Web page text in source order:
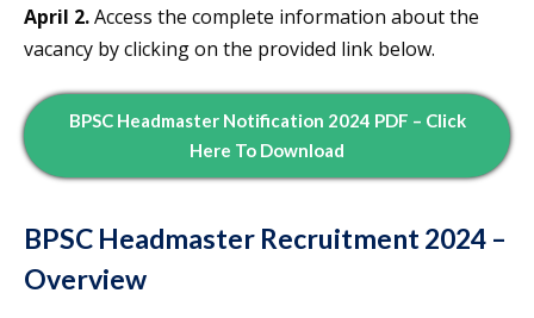
April 2.Access the complete information about the
vacancy by clicking on the provided link below.
BPSC Headmaster Notification 2024 PDF – Click
Here To Download
BPSC Headmaster Recruitment 2024 –
Overview